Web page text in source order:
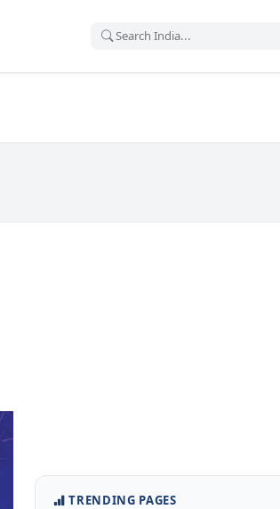
TRENDING PAGES